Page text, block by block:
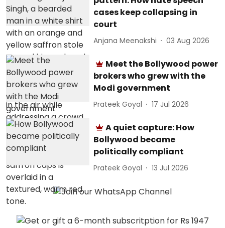
cases keep collapsing in
court
Anjana Meenakshi 03 Aug 2026
Meet the Bollywood power
brokers who grew with the
Modi government
Prateek Goyal 17 Jul 2026
A quiet capture: How
Bollywood became
politically compliant
Prateek Goyal 13 Jul 2026